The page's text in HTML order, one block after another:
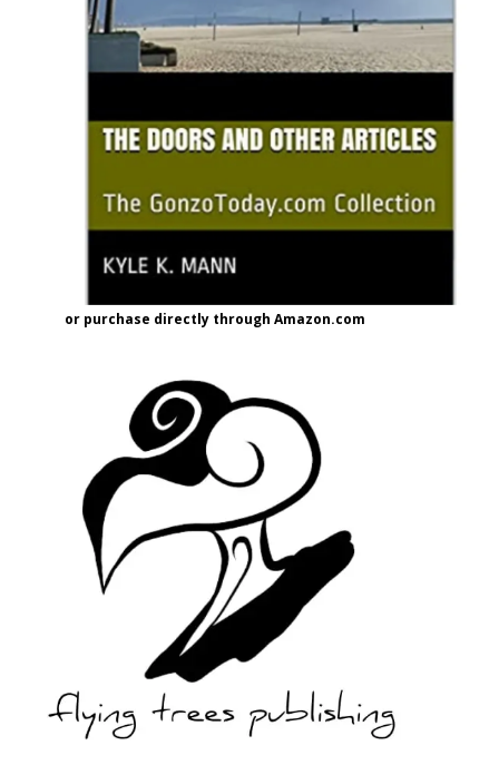
or purchase directly through Amazon.com